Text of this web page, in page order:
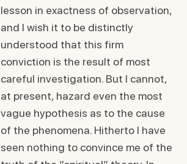
lesson in exactness of observation,
and I wish it to be distinctly
understood that this firm
conviction is the result of most
careful investigation. But I cannot,
at present, hazard even the most
vague hypothesis as to the cause
of the phenomena. Hitherto I have
seen nothing to convince me of the